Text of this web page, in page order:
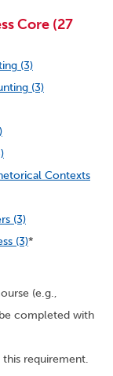
Core (27
(3)
(3)
Contexts
(3)
(3)*
(e.g.,
completed with
this requirement.